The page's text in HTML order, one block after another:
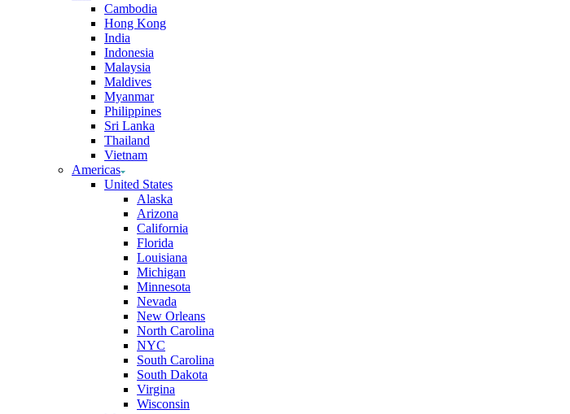
Cambodia
Hong Kong
India
Indonesia
Malaysia
Maldives
Myanmar
Philippines
Sri Lanka
Thailand
Vietnam
Americas
United States
Alaska
Arizona
California
Florida
Louisiana
Michigan
Minnesota
Nevada
New Orleans
North Carolina
NYC
South Carolina
South Dakota
Virgina
Wisconsin